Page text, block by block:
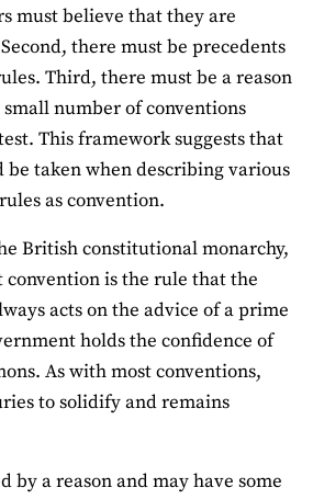
must believe that they are
there must be precedents
Third, there must be a reason
number of conventions
This framework suggests that
be taken when describing various
as convention.
British constitutional monarchy,
is the rule that the
acts on the advice of a prime
holds the confidence of
As with most conventions,
to solidify and remains
by a reason and may have some